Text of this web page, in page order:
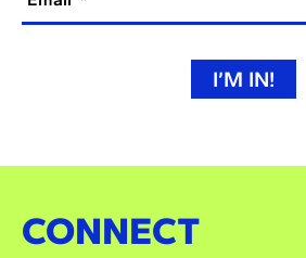
I’M IN!
CONNECT